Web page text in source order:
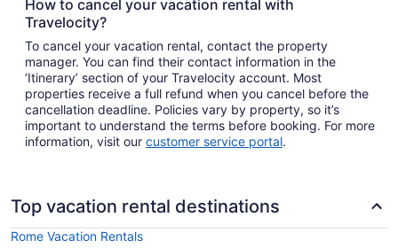
How to cancel your vacation rental with
Travelocity?
To cancel your vacation rental, contact the property
manager. You can find their contact information in the
‘Itinerary’ section of your Travelocity account. Most
properties receive a full refund when you cancel before the
cancellation deadline. Policies vary by property, so it’s
important to understand the terms before booking. For more
information, visit our customer service portal.
Top vacation rental destinations
Rome Vacation Rentals